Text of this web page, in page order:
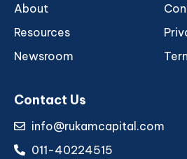
About
Resources
Newsroom
Contact Us
info@rukamcapital.com
011-40224515